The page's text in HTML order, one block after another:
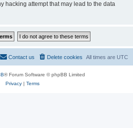
hacking attempt that may lead to the data
All times are UTC
Delete cookies
Contact us
® Forum Software © phpBB Limited
Privacy| Terms